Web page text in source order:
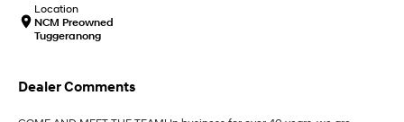
Meet the newest addition to our
EV range, coming soon.
Car of the Year 2025.
TUCSON Hybrid
Location
NCM Preowned
Tuggeranong
Dealer Comments